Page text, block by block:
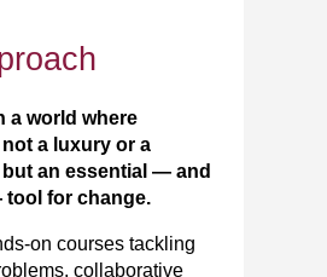
a world where
a luxury or a
an essential — and
tool for change.
on courses tackling
collaborative